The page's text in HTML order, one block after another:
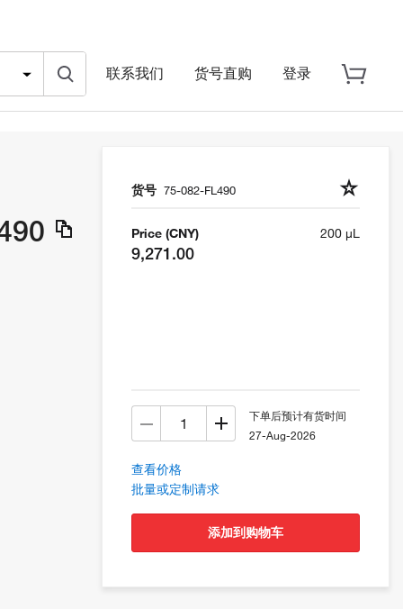
联系我们 货号直购 登录
货号 75-082-FL490
Price (CNY)
9,271.00
200 µL
下单后预计有货时间
27-Aug-2026
查看价格
批量或定制请求
添加到购物车